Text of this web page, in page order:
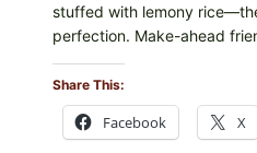
stuffed with lemony
perfection. Make-ahead
Share This:
Facebook X